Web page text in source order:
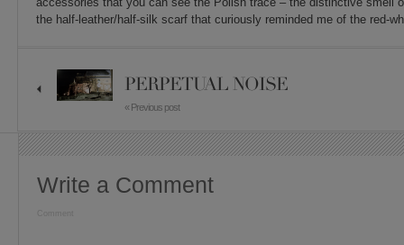
the half-leather/half-silk scarf that curiously reminded me of the red-
PERPETUAL NOISE
« Previous post
Write a Comment